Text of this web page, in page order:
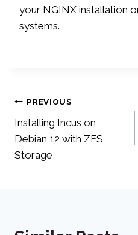
your NGINX installation
systems.
Post
navigation
PREVIOUS
Installing Incus on
Debian 12 with ZFS
Storage